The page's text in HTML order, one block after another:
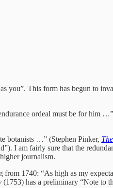
you”. This form has begun to
ordeal must be for him
botanists …” (Stephen Pinker,
I am fairly sure that the
journalism.
1740: “As high as my
(1753) has a preliminary “Note to